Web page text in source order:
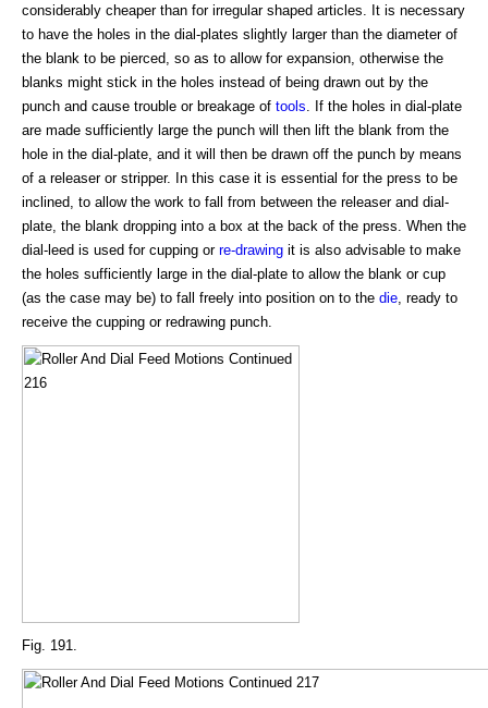
considerably cheaper than for irregular shaped articles. It is necessary
to have the holes in the dial-plates slightly larger than the diameter of
the blank to be pierced, so as to allow for expansion, otherwise the
blanks might stick in the holes instead of being drawn out by the
punch and cause trouble or breakage of tools . If the holes in dial-plate
are made sufficiently large the punch will then lift the blank from the
hole in the dial-plate, and it will then be drawn off the punch by means
of a releaser or stripper. In this case it is essential for the press to be
inclined, to allow the work to fall from between the releaser and dial-
plate, the blank dropping into a box at the back of the press. When the
dial-leed is used for cupping or re-drawing it is also advisable to make
the holes sufficiently large in the dial-plate to allow the blank or cup
(as the case may be) to fall freely into position on to the die , ready to
receive the cupping or redrawing punch.
Fig. 191.